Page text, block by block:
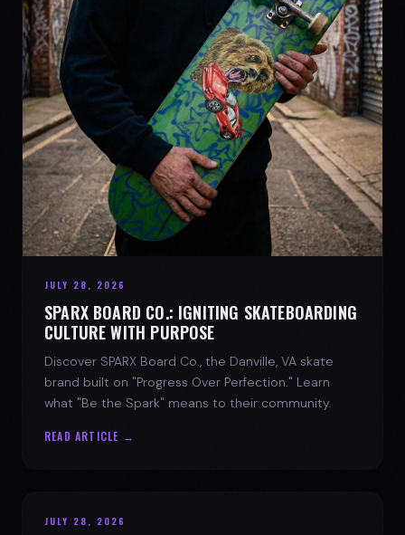
JULY 28, 2026
SPARX BOARD CO.: IGNITING SKATEBOARDING
CULTURE WITH PURPOSE
Discover SPARX Board Co., the Danville, VA skate
brand built on "Progress Over Perfection." Learn
what "Be the Spark" means to their community.
READ ARTICLE →
JULY 28, 2026